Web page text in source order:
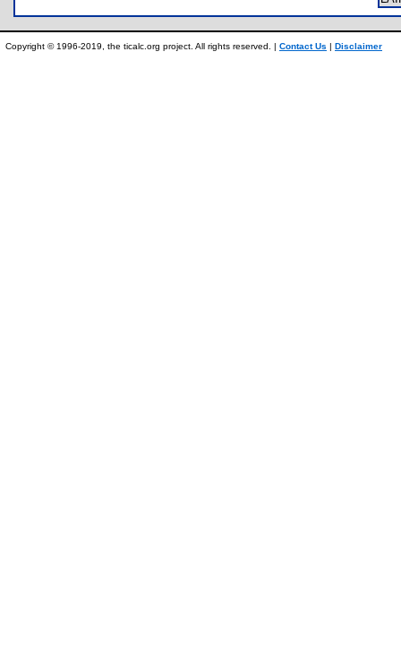
Copyright © 1996-2019, the ticalc.org project. All rights reserved. | Contact Us | Disclaimer